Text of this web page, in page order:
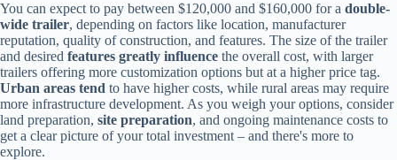
t
You can expect to pay between $120,000 and $160,000 for a double-
wide trailer, depending on factors like location, manufacturer
reputation, quality of construction, and features. The size of the trailer
and desired features greatly influence the overall cost, with larger
trailers offering more customization options but at a higher price tag.
Urban areas tend to have higher costs, while rural areas may require
more infrastructure development. As you weigh your options, consider
land preparation, site preparation, and ongoing maintenance costs to
get a clear picture of your total investment – and there's more to
explore.